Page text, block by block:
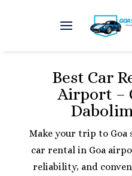
Best Car
Airport –
Make your trip to
car rental in Goa
reliability, and